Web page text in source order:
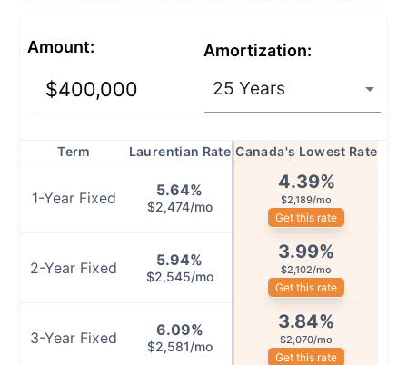
Amount: Amortization:
Term Laurentian Rate Canada's Lowest Rate
1-Year Fixed 5.64%
$2,474/mo
4.39%
$2,189/mo
Get this rate
2-Year Fixed 5.94%
$2,545/mo
3.99%
$2,102/mo
Get this rate
3-Year Fixed 6.09%
$2,581/mo
3.84%
$2,070/mo
Get this rate